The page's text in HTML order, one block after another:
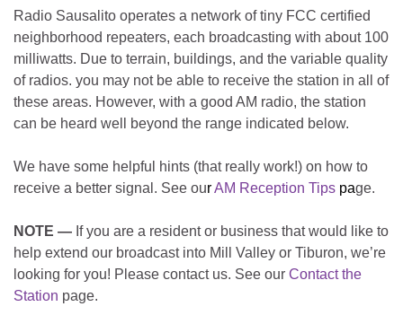
Radio Sausalito operates a network of tiny FCC certified
neighborhood repeaters, each broadcasting with about 100
milliwatts. Due to terrain, buildings, and the variable quality
of radios. you may not be able to receive the station in all of
these areas. However, with a good AM radio, the station
can be heard well beyond the range indicated below.
We have some helpful hints (that really work!) on how to
receive a better signal. See ourAM Reception Tips page.
NOTE — If you are a resident or business that would like to
help extend our broadcast into Mill Valley or Tiburon, we’re
looking for you! Please contact us. See our Contact the
Station page.